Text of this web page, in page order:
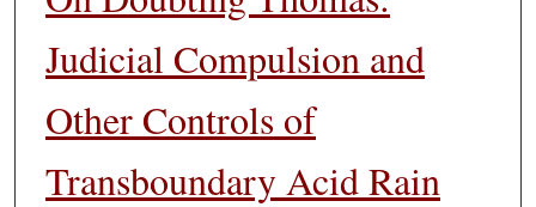
Judicial Compulsion and
Other Controls of
Transboundary Acid Rain